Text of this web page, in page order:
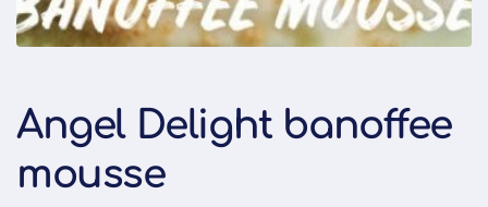
Angel Delight banoffee
mousse